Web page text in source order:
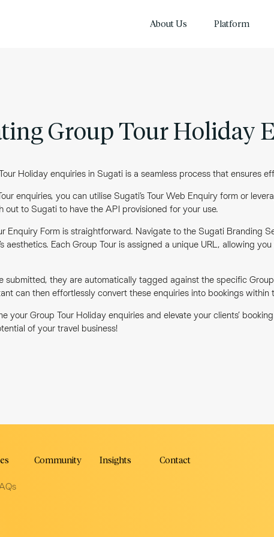
About Us Platform
Group Tour Holiday
Holiday enquiries in Sugati is a seamless process that ensures
enquiries, you can utilise Sugati’s Tour Web Enquiry form or
out to Sugati to have the API provisioned for your use.
Enquiry Form is straightforward. Navigate to the Sugati Branding
aesthetics. Each Group Tour is assigned a unique URL, allowing
submitted, they are automatically tagged against the specific
can then effortlessly convert these enquiries into bookings within
your Group Tour Holiday enquiries and elevate your clients’
of your travel business!
Community Insights Contact